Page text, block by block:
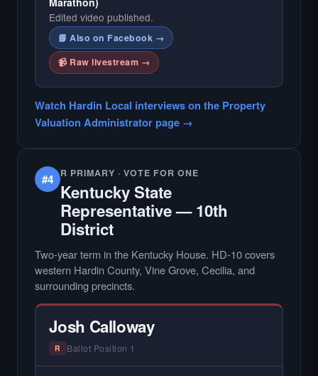
Edited video published.
📘 Also on Facebook →
📹 Raw livestream →
Watch Hardin Local interviews on the Property
Valuation Administrator page →
#4 R PRIMARY · VOTE FOR ONE
Kentucky State
Representative — 10th
District
Two-year term in the Kentucky House. HD-10 covers
western Hardin County, Vine Grove, Cecilia, and
surrounding precincts.
Josh Calloway
R Ballot Position 1